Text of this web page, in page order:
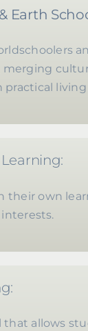
Earth
merging
living
their own
that allows